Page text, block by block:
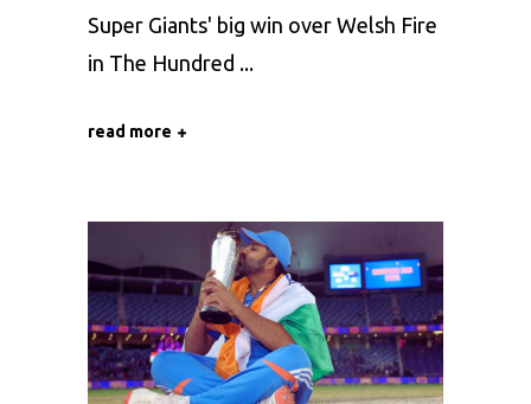
Super Giants' big win over Welsh Fire
in The Hundred
read more